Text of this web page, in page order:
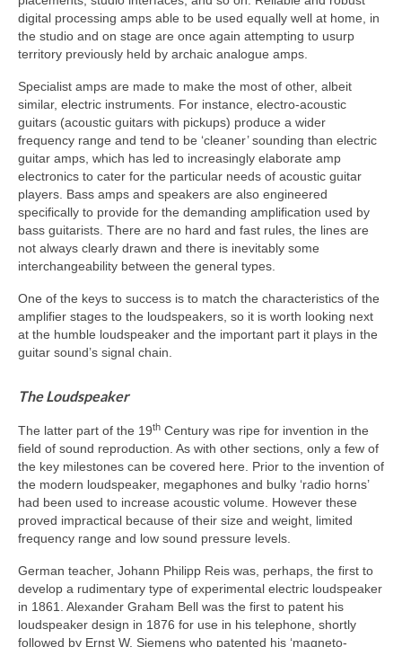
digital processing amps able to be used equally well at home, in
the studio and on stage are once again attempting to usurp
territory previously held by archaic analogue amps.
Specialist amps are made to make the most of other, albeit
similar, electric instruments. For instance, electro‑acoustic
guitars (acoustic guitars with pickups) produce a wider
frequency range and tend to be ‘cleaner’ sounding than electric
guitar amps, which has led to increasingly elaborate amp
electronics to cater for the particular needs of acoustic guitar
players. Bass amps and speakers are also engineered
specifically to provide for the demanding amplification used by
bass guitarists. There are no hard and fast rules, the lines are
not always clearly drawn and there is inevitably some
interchangeability between the general types.
One of the keys to success is to match the characteristics of the
amplifier stages to the loudspeakers, so it is worth looking next
at the humble loudspeaker and the important part it plays in the
guitar sound’s signal chain.
The Loudspeaker
The latter part of the 19th Century was ripe for invention in the
field of sound reproduction. As with other sections, only a few of
the key milestones can be covered here. Prior to the invention of
the modern loudspeaker, megaphones and bulky ‘radio horns’
had been used to increase acoustic volume. However these
proved impractical because of their size and weight, limited
frequency range and low sound pressure levels.
German teacher, Johann Philipp Reis was, perhaps, the first to
develop a rudimentary type of experimental electric loudspeaker
in 1861. Alexander Graham Bell was the first to patent his
loudspeaker design in 1876 for use in his telephone, shortly
followed by Ernst W. Siemens who patented his ‘magneto-